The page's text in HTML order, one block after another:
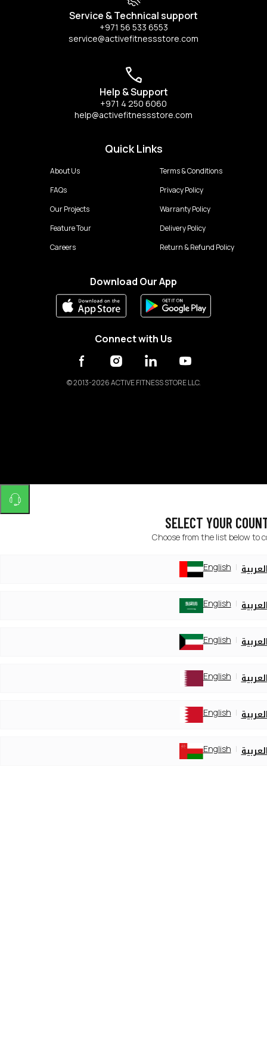
Service & Technical support
+971 56 533 6553
service@activefitnessstore.com
Help & Support
+971 4 250 6060
help@activefitnessstore.com
Quick Links
About Us
FAQs
Our Projects
Feature Tour
Careers
Terms & Conditions
Privacy Policy
Warranty Policy
Delivery Policy
Return & Refund Policy
Download Our App
Connect with Us
©2013-2026 ACTIVE FITNESS STORE LLC.
SELECT YOUR
Choose from the list below to
English
English
English
English
English
English